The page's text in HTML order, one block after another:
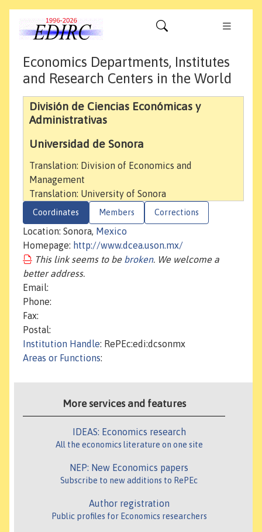
Economics Departments, Institutes
and Research Centers in the World
División de Ciencias Económicas y
Administrativas
Universidad de Sonora
Translation: Division of Economics and
Management
Translation: University of Sonora
Coordinates Members Corrections
Location: Sonora, Mexico
Homepage: http://www.dcea.uson.mx/
This link seems to be broken. We welcome a
better address.
Email:
Phone:
Fax:
Postal:
Institution Handle: RePEc:edi:dcsonmx
Areas or Functions:
More services and features
IDEAS: Economics research
All the economics literature on one site
NEP: New Economics papers
Subscribe to new additions to RePEc
Author registration
Public profiles for Economics researchers